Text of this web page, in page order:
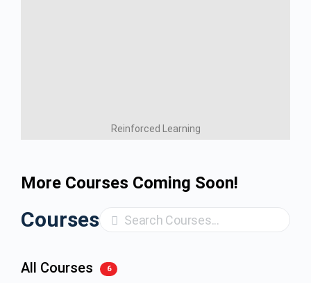
Reinforced Learning
More Courses Coming Soon!
Courses Search
All Courses 6